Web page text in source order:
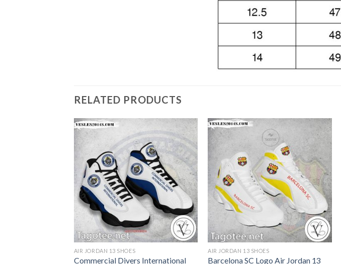
RELATED PRODUCTS
AIR JORDAN 13 SHOES
Commercial Divers International
AIR JORDAN 13 SHOES
Barcelona SC Logo Air Jordan 13